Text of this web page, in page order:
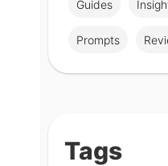
Guides
Prompts
Tags